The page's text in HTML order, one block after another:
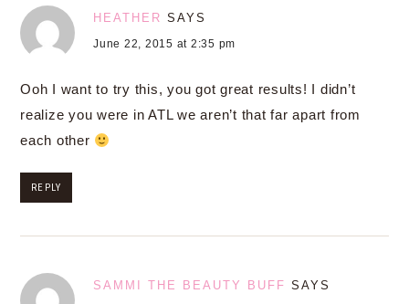
HEATHER SAYS
June 22, 2015 at 2:35 pm
Ooh I want to try this, you got great results! I didn’t
realize you were in ATL we aren’t that far apart from
each other
REPLY
SAMMI THE BEAUTY BUFF SAYS